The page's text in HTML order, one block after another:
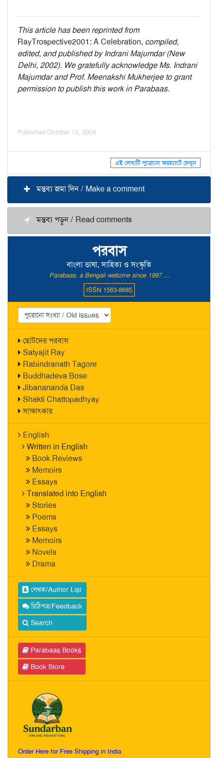
পরবাস
বাংলা ভাষা, সাহিত্য ও সংস্কৃতি
Parabaas, a Bengali webzine since 1997 ...
ISSN 1563-8685
ছোটদের পরবাস
Satyajit Ray
Rabindranath Tagore
Buddhadeva Bose
Jibanananda Das
Shakti Chattopadhyay
সাক্ষাৎকার
English
Written in English
Book Reviews
Memoirs
Essays
Translated into English
Stories
Poems
Essays
Memoirs
Novels
Drama
লেখক/Author List
চিঠিপত্র/Feedback
Search
Parabaas Books
Book Store
Order Here for Free Shipping in India
This article has been reprinted from
RayTrospective2001: A Celebration, compiled,
edited, and published by Indrani Majumdar (New
Delhi, 2002). We gratefully acknowledge Ms. Indrani
Majumdar and Prof. Meenakshi Mukherjee to grant
permission to publish this work in Parabaas.
Published October 12, 2004
এই লেখাটি পুরোনো ফরম্যাটে দেখুন
মন্তব্য জমা দিন / Make a comment
মন্তব্য পড়ুন / Read comments